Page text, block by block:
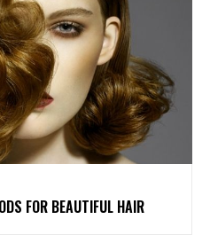
FOR BEAUTIFUL HAIR